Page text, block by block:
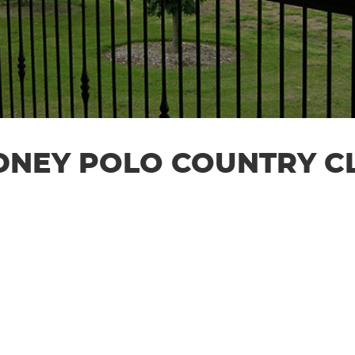
POLO COUNTRY